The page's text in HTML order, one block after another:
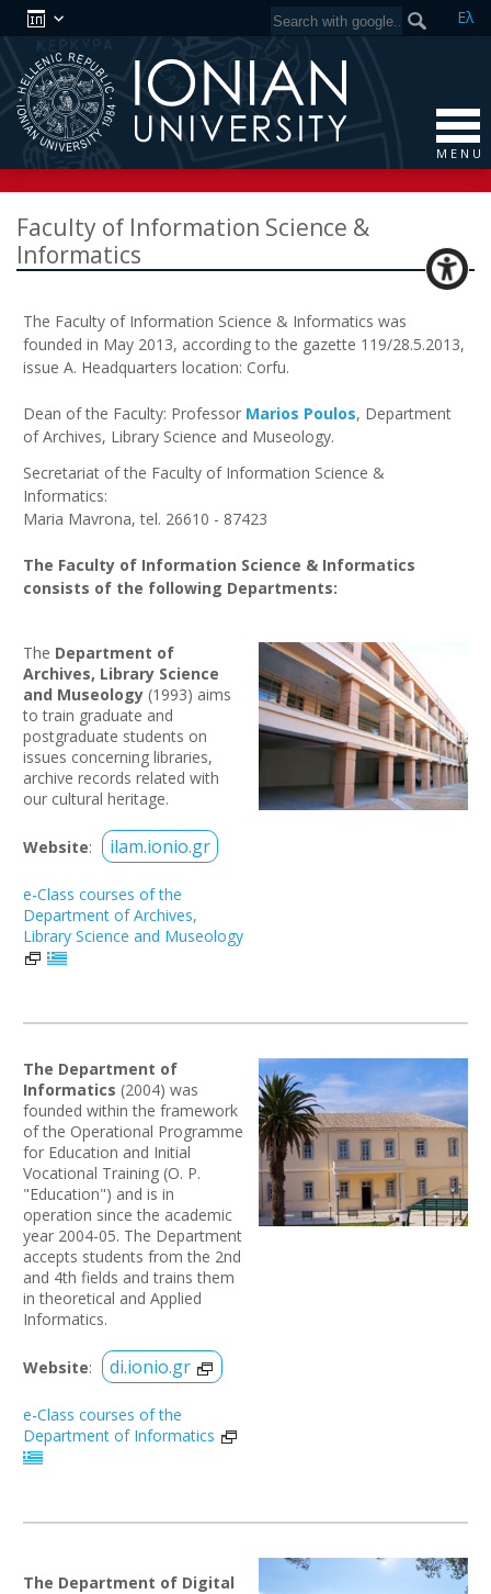
Ελ
M E N U
Faculty of Information Science &
Informatics
The Faculty of Information Science & Informatics was
founded in May 2013, according to the gazette 119/28.5.2013,
issue Α. Headquarters location: Corfu.
Dean of the Faculty: Professor Marios Poulos, Department
of Archives, Library Science and Museology.
Secretariat of the Faculty of Information Science &
Informatics:
Maria Mavrona, tel. 26610 - 87423
The Faculty of Information Science & Informatics
consists of the following Departments:
The Department of
Archives, Library Science
and Museology (1993) aims
to train graduate and
postgraduate students on
issues concerning libraries,
archive records related with
our cultural heritage.
Website: ilam.ionio.gr
e-Class courses of the
Department of Archives,
Library Science and Museology
The Department of
Informatics (2004) was
founded within the framework
of the Operational Programme
for Education and Initial
Vocational Training (O. P.
"Education") and is in
operation since the academic
year 2004-05. The Department
accepts students from the 2nd
and 4th fields and trains them
in theoretical and Applied
Informatics.
Website: di.ionio.gr
e-Class courses of the
Department of Informatics
The Department of Digital